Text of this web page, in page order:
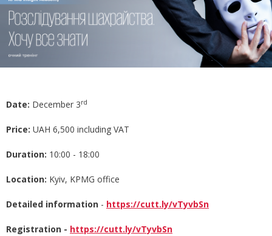
Date: December 3rd
Price: UAH 6,500 including VAT
Duration: 10:00 - 18:00
Location: Kyiv, KPMG office
Detailed information - https://cutt.ly/vTyvbSn
Registration - https://cutt.ly/vTyvbSn